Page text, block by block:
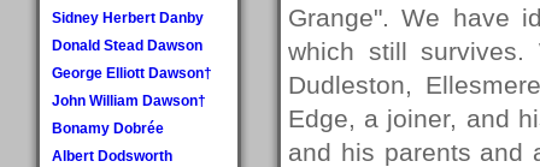
Sidney Herbert Danby
Donald Stead Dawson
George Elliott Dawson†
John William Dawson†
Bonamy Dobrée
Albert Dodsworth
Grange". We have
which still
Dudleston,
Edge, a joiner, and
and his parents and